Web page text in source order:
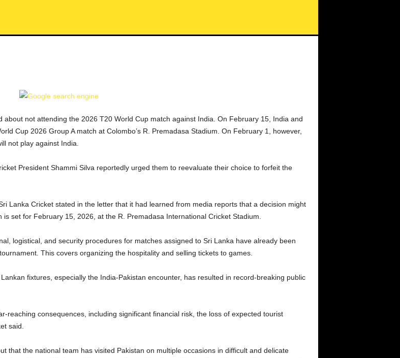
not attending the 2026 T20 World Cup match against India. On February 15, India and
Cup 2026 Group A match at Colombo’s R. Premadasa Stadium. On February 1, however,
not play against India.
President Shammi Silva reportedly urged them to reevaluate their choice to forfeit the
Lanka Cricket stated in the letter that it had learned from media reports that a decision might
set for February 15, 2026, at the R. Premadasa International Cricket Stadium.
logistical, and security procedures for matches assigned to Sri Lanka have already been
This covers organizing the hospitality and selling tickets to games.
fixtures, especially the India-Pakistan encounter, has resulted in record-breaking public
reaching consequences, including significant financial risk, the loss of expected tourist
said.
that the national team has visited Pakistan on multiple occasions in difficult and delicate